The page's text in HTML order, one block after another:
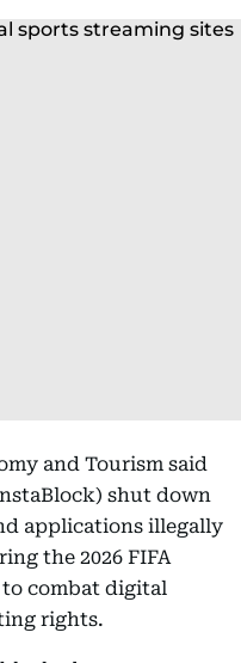
and Tourism said
shut down
applications illegally
the 2026 FIFA
combat digital
rights.